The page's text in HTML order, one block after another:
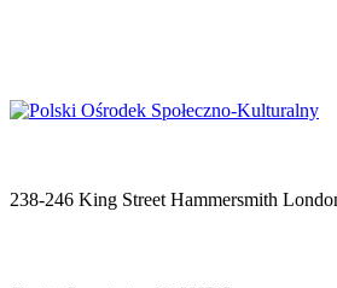
238-246 King Street Hammersmith